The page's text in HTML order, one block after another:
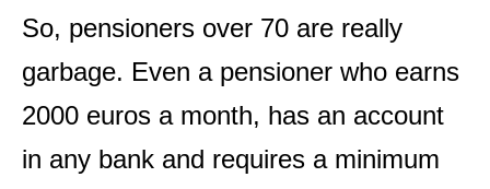
So, pensioners over 70 are really
garbage. Even a pensioner who earns
2000 euros a month, has an account
in any bank and requires a minimum